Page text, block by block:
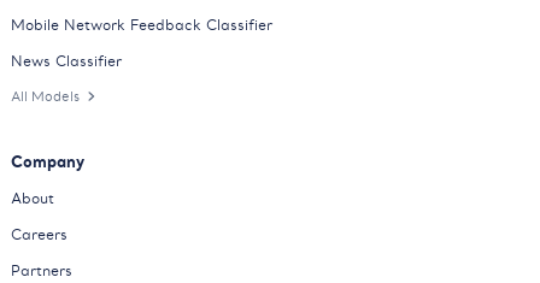
Mobile Network Feedback Classifier
News Classifier
All Models
Company
About
Careers
Partners